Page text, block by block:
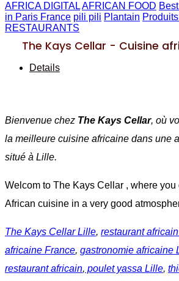
AFRICA DIGITALAFRICAN FOOD
in Paris France pili pili Plantain
RESTAURANTS
The Kays Cellar - Cuisine
Details
Bienvenue chez The Kays Cellar, où
la meilleure cuisine africaine dans une
situé à Lille.
Welcom to The Kays Cellar , where you
African cuisine in a very good
The Kays Cellar Lille, restaurant
africaine France, gastronomie africaine
restaurant africain, poulet yassa Lille,